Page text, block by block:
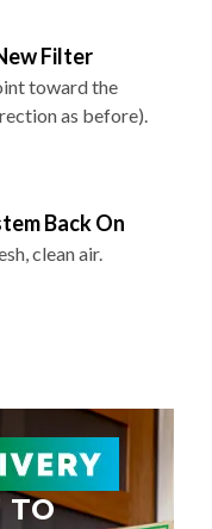
Filter
toward the
as before).
Back On
clean air.
TO